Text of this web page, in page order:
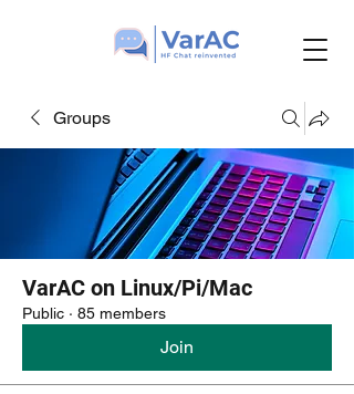
Groups
VarAC on Linux/Pi/Mac
Public · 85 members
Join